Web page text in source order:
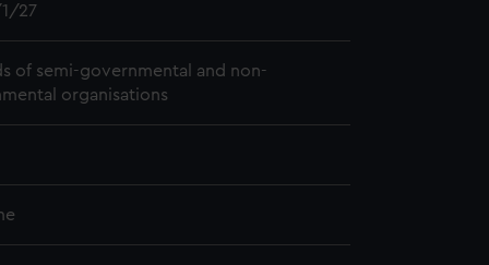
27
of semi-governmental and non-
organisations